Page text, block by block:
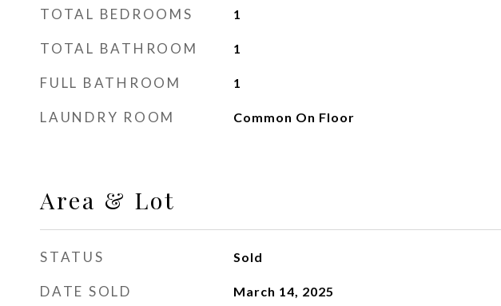
TOTAL BEDROOMS 1
TOTAL BATHROOM 1
FULL BATHROOM 1
LAUNDRY ROOM Common On Floor
Area & Lot
STATUS Sold
DATE SOLD March 14, 2025